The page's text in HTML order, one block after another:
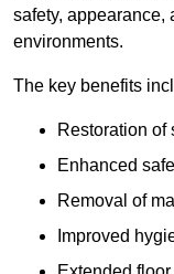
safety, appearance,
environments.
The key benefits
Restoration of
Enhanced
Removal of
Improved